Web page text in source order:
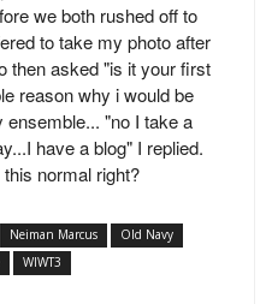
we both rushed off to
to take my photo after
then asked "is it your first
reason why i would be
"no I take a
have a blog" I replied.
normal right?
Neiman Marcus
Old Navy
WIWT3